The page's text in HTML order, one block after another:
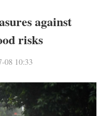
against
risks
08 10:33